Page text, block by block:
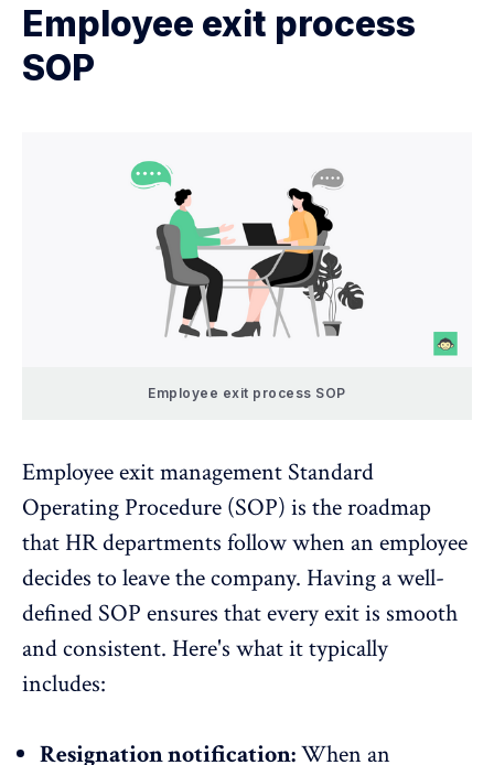
Employee exit process
SOP
Employee exit process SOP
Employee exit management Standard
Operating Procedure (SOP) is the roadmap
that HR departments follow when an employee
decides to leave the company. Having a well-
defined SOP ensures that every exit is smooth
and consistent. Here's what it typically
includes:
Resignation notification:When an